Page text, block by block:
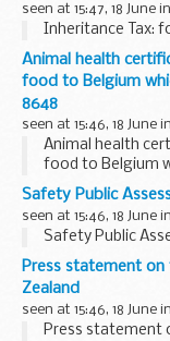
seen at 15:47, 18 June in
Inheritance Tax:
Animal health
food to Belgium
8648
seen at 15:46, 18 June in
Animal health
food to Belgium
8648
Safety Public
seen at 15:46, 18 June in
Safety Public
Press statement on
Zealand
seen at 15:46, 18 June in
Press statement